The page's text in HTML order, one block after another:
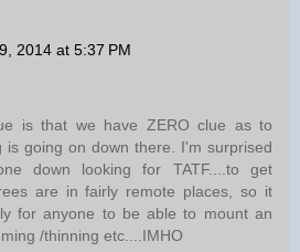
2014 at 5:37 PM
is that we have ZERO clue as to
is going on down there. I'm surprised
down looking for TATF....to get
are in fairly remote places, so it
for anyone to be able to mount an
/thinning etc....IMHO